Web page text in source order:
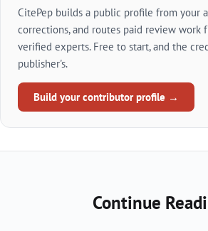
CitePep builds a public profile from your
corrections, and routes paid review work
verified experts. Free to start, and the
publisher's.
Build your contributor profile →
Continue